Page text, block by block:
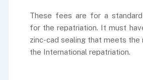
These fees are for a
for the repatriation. It must
zinc-cad sealing that meets the
the International repatriation.